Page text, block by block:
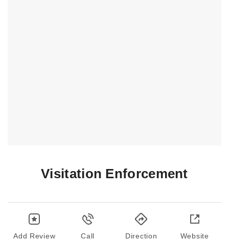
Visitation Enforcement
Add Review Call Direction Website